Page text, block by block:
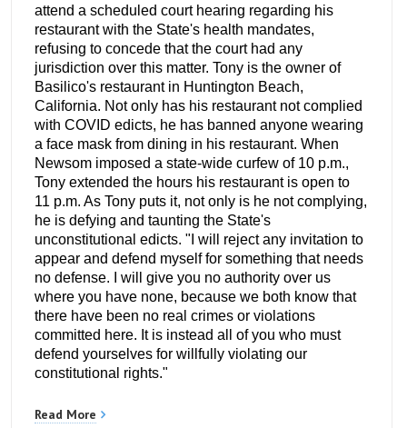
attend a scheduled court hearing regarding his
restaurant with the State's health mandates,
refusing to concede that the court had any
jurisdiction over this matter. Tony is the owner of
Basilico's restaurant in Huntington Beach,
California. Not only has his restaurant not complied
with COVID edicts, he has banned anyone wearing
a face mask from dining in his restaurant. When
Newsom imposed a state-wide curfew of 10 p.m.,
Tony extended the hours his restaurant is open to
11 p.m. As Tony puts it, not only is he not complying,
he is defying and taunting the State's
unconstitutional edicts. "I will reject any invitation to
appear and defend myself for something that needs
no defense. I will give you no authority over us
where you have none, because we both know that
there have been no real crimes or violations
committed here. It is instead all of you who must
defend yourselves for willfully violating our
constitutional rights."
Read More